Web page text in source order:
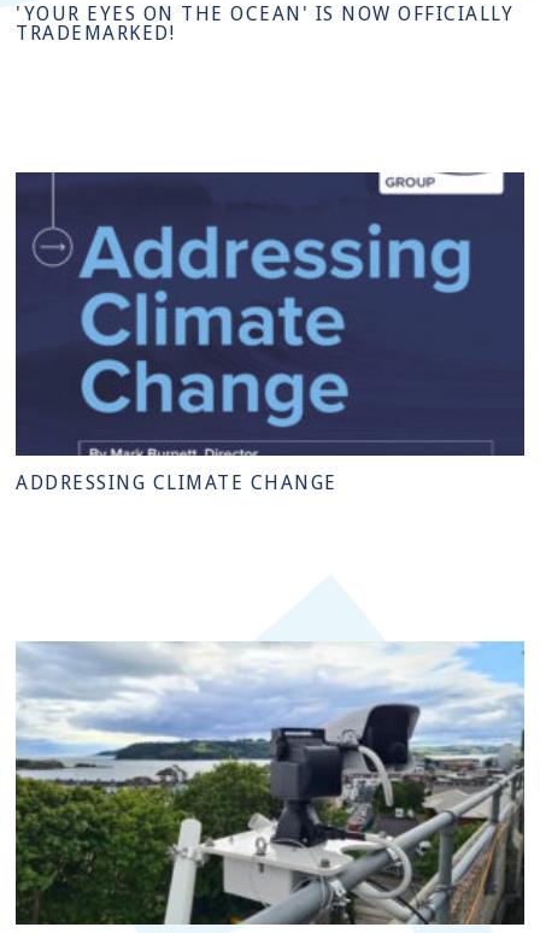
'YOUR EYES ON THE OCEAN' IS NOW OFFICIALLY
TRADEMARKED!
ADDRESSING CLIMATE CHANGE